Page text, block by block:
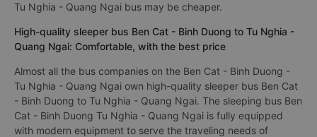
Tu Nghia - Quang Ngai bus may be cheaper.
High-quality sleeper bus Ben Cat - Binh Duong to Tu Nghia -
Quang Ngai: Comfortable, with the best price
Almost all the bus companies on the Ben Cat - Binh Duong -
Tu Nghia - Quang Ngai own high-quality sleeper bus Ben Cat
- Binh Duong to Tu Nghia - Quang Ngai. The sleeping bus Ben
Cat - Binh Duong Tu Nghia - Quang Ngai is fully equipped
with modern equipment to serve the traveling needs of